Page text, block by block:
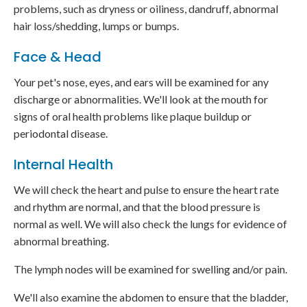
problems, such as dryness or oiliness, dandruff, abnormal
hair loss/shedding, lumps or bumps.
Face & Head
Your pet's nose, eyes, and ears will be examined for any
discharge or abnormalities. We'll look at the mouth for
signs of oral health problems like plaque buildup or
periodontal disease.
Internal Health
We will check the heart and pulse to ensure the heart rate
and rhythm are normal, and that the blood pressure is
normal as well. We will also check the lungs for evidence of
abnormal breathing.
The lymph nodes will be examined for swelling and/or pain.
We'll also examine the abdomen to ensure that the bladder,